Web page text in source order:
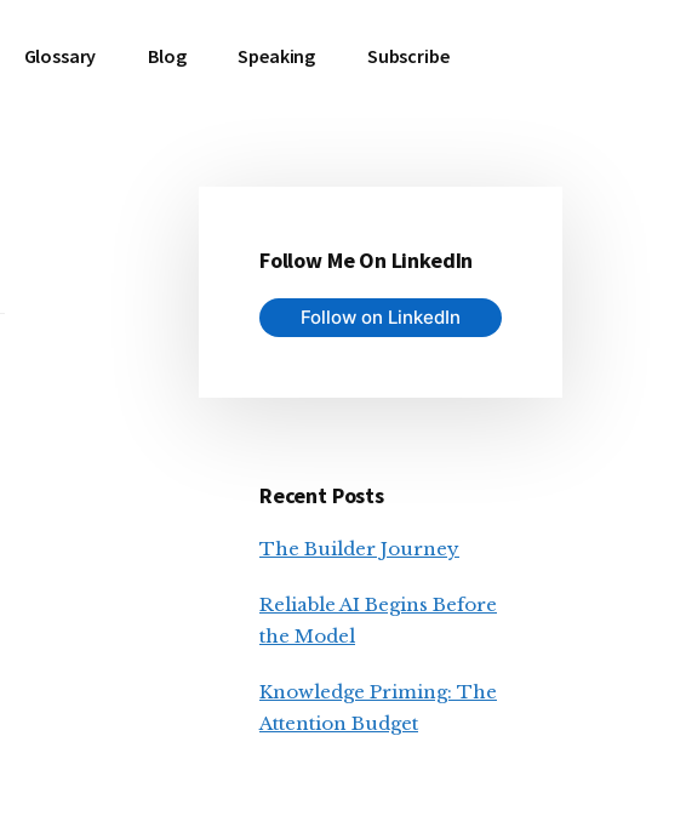
Glossary Blog Speaking Subscribe
Primary
Sidebar
Follow Me On LinkedIn
Follow on LinkedIn
Recent Posts
The Builder Journey
Reliable AI Begins Before
the Model
Knowledge Priming: The
Attention Budget